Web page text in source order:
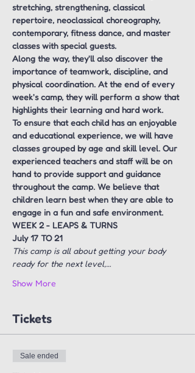
stretching, strengthening, classical
repertoire, neoclassical choreography,
contemporary, fitness dance, and master
classes with special guests.
Along the way, they'll also discover the
importance of teamwork, discipline, and
physical coordination. At the end of every
week's camp, they will perform a show that
highlights their learning and hard work.
To ensure that each child has an enjoyable
and educational experience, we will have
classes grouped by age and skill level. Our
experienced teachers and staff will be on
hand to provide support and guidance
throughout the camp. We believe that
children learn best when they are able to
engage in a fun and safe environment.
WEEK 2 - LEAPS & TURNS
July 17 TO 21
This camp is all about getting your body
ready for the next level,…
Show More
Tickets
Sale ended